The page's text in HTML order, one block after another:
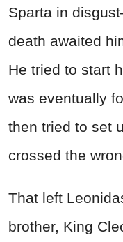
Sparta in
death awaited
He tried to start
was eventually
then tried to set
crossed the
That left
brother, King